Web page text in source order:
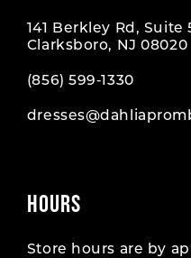
141 Berkley Rd, Suite
Clarksboro, NJ 08020
(856) 599‑1330
HOURS
Store hours are by